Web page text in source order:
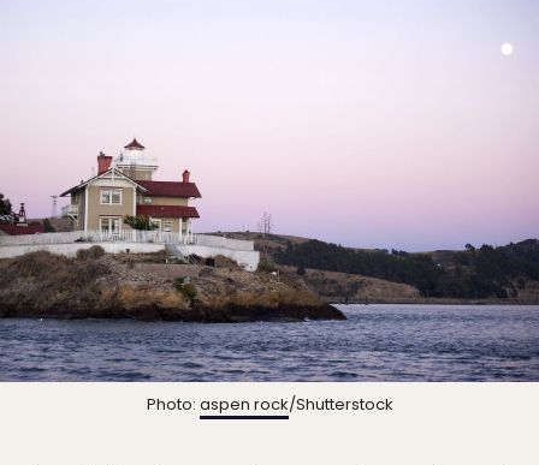
Photo: aspen rock/Shutterstock